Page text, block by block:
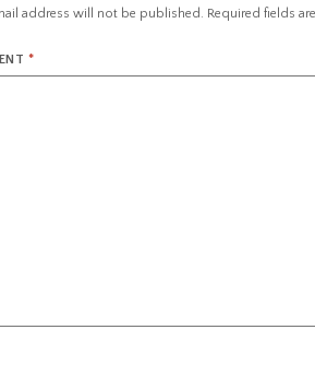
address will not be published. Required fields
*